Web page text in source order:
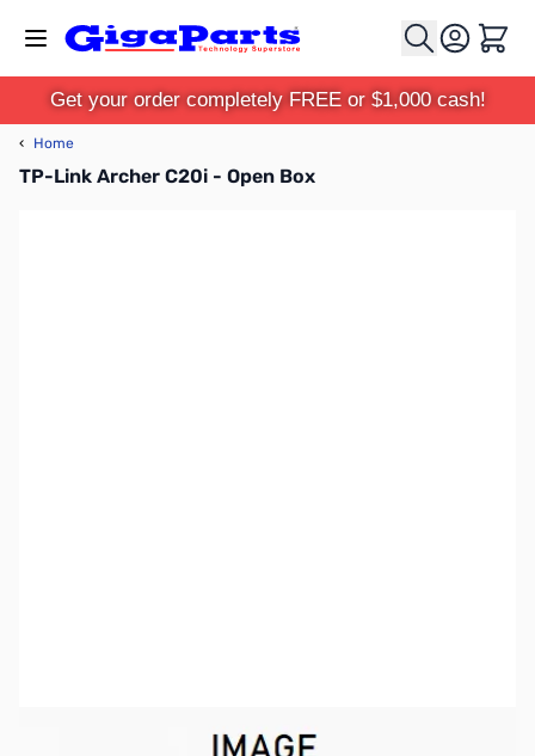
Cart
Get your order completely FREE or $1,000 cash!
‹ Home
TP-Link Archer C20i - Open Box
Out of stock